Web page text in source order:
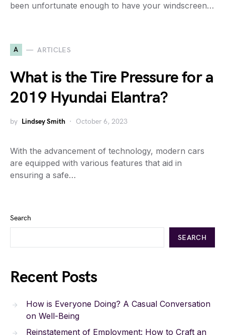
been unfortunate enough to have your windscreen…
A ARTICLES
What is the Tire Pressure for a
2019 Hyundai Elantra?
by Lindsey Smith October 6, 2023
With the advancement of technology, modern cars
are equipped with various features that aid in
ensuring a safe…
Search
SEARCH
Recent Posts
How is Everyone Doing? A Casual Conversation
on Well-Being
Reinstatement of Employment: How to Craft an